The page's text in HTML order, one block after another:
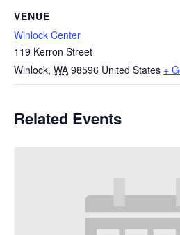
VENUE
Winlock Center
119 Kerron Street
Winlock, WA 98596 United States +
Related Events